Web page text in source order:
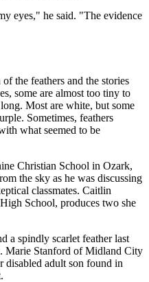
eyes," he said. "The evidence
the feathers and the stories
some are almost too tiny to
Most are white, but some
Sometimes, feathers
what seemed to be
Christian School in Ozark,
the sky as he was discussing
classmates. Caitlin
School, produces two she
a spindly scarlet feather last
Marie Stanford of Midland City
disabled adult son found in